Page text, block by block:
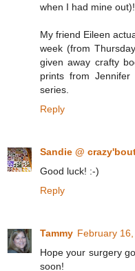
when I had mine out)!
My friend Eileen
week (from
given away crafty
prints from Jennifer
series.
Reply
Sandie @
Good luck! :-)
Reply
Tammy February
Hope your surgery
soon!